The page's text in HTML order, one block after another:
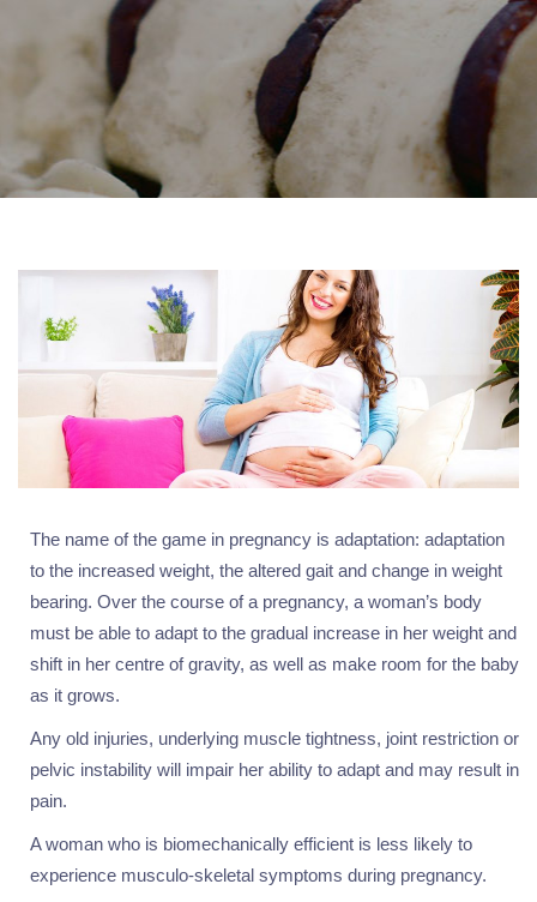
The name of the game in pregnancy is adaptation: adaptation
to the increased weight, the altered gait and change in weight
bearing. Over the course of a pregnancy, a woman’s body
must be able to adapt to the gradual increase in her weight and
shift in her centre of gravity, as well as make room for the baby
as it grows.
Any old injuries, underlying muscle tightness, joint restriction or
pelvic instability will impair her ability to adapt and may result in
pain.
A woman who is biomechanically efficient is less likely to
experience musculo-skeletal symptoms during pregnancy.